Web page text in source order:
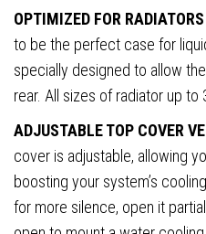
OPTIMIZED FOR RADIATORS
to be the perfect case for
specially designed to allow
rear. All sizes of radiator up to
ADJUSTABLE TOP COVER
cover is adjustable, allowing
boosting your system’s
for more silence, open it